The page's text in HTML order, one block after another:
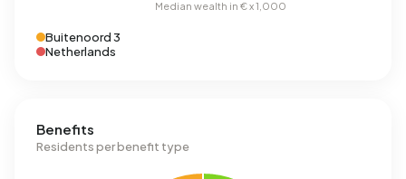
Buitenoord 3
Netherlands
Benefits
Residents per benefit type